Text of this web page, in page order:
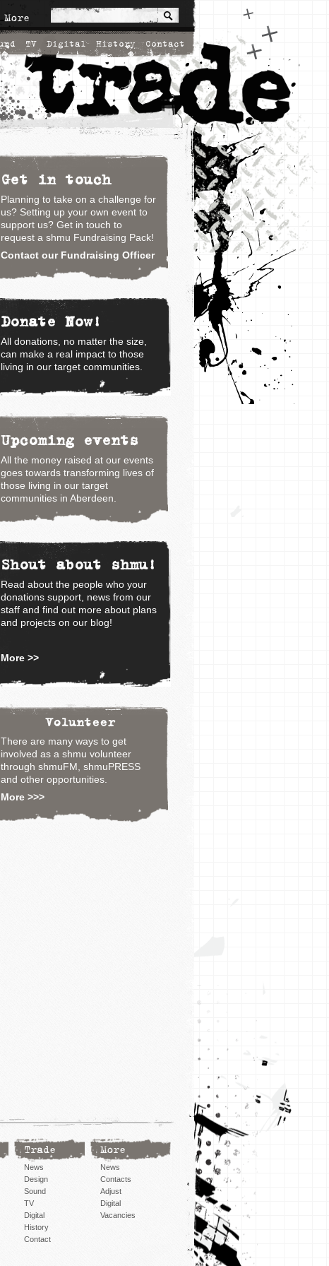
More
TV Digital History Contact
Get in touch
Planning to take on a challenge for
us? Setting up your own event to
support us? Get in touch to
request a shmu Fundraising Pack!
Contact our Fundraising Officer
Donate Now!
All donations, no matter the size,
can make a real impact to those
living in our target communities.
Upcoming events
All the money raised at our events
goes towards transforming lives of
those living in our target
communities in Aberdeen.
Shout about shmu!
Read about the people who your
donations support, news from our
staff and find out more about plans
and projects on our blog!
More >>
Volunteer
There are many ways to get
involved as a shmu volunteer
through shmuFM, shmuPRESS
and other opportunities.
More >>>
Trade
News
Design
Sound
TV
Digital
History
Contact
More
News
Contacts
Adjust
Digital
Vacancies